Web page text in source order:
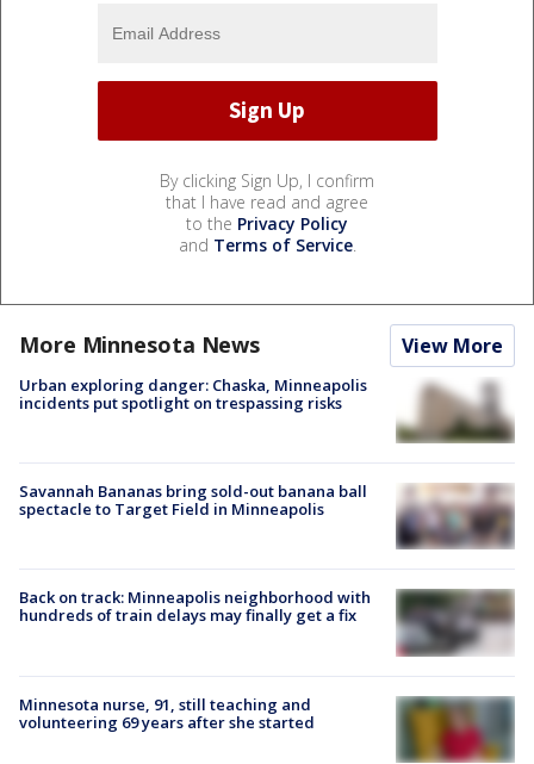
By clicking Sign Up, I confirm
that I have read and agree
to the Privacy Policy
and Terms of Service.
More Minnesota News View More
Urban exploring danger: Chaska, Minneapolis
incidents put spotlight on trespassing risks
Savannah Bananas bring sold-out banana ball
spectacle to Target Field in Minneapolis
Back on track: Minneapolis neighborhood with
hundreds of train delays may finally get a fix
Minnesota nurse, 91, still teaching and
volunteering 69 years after she started